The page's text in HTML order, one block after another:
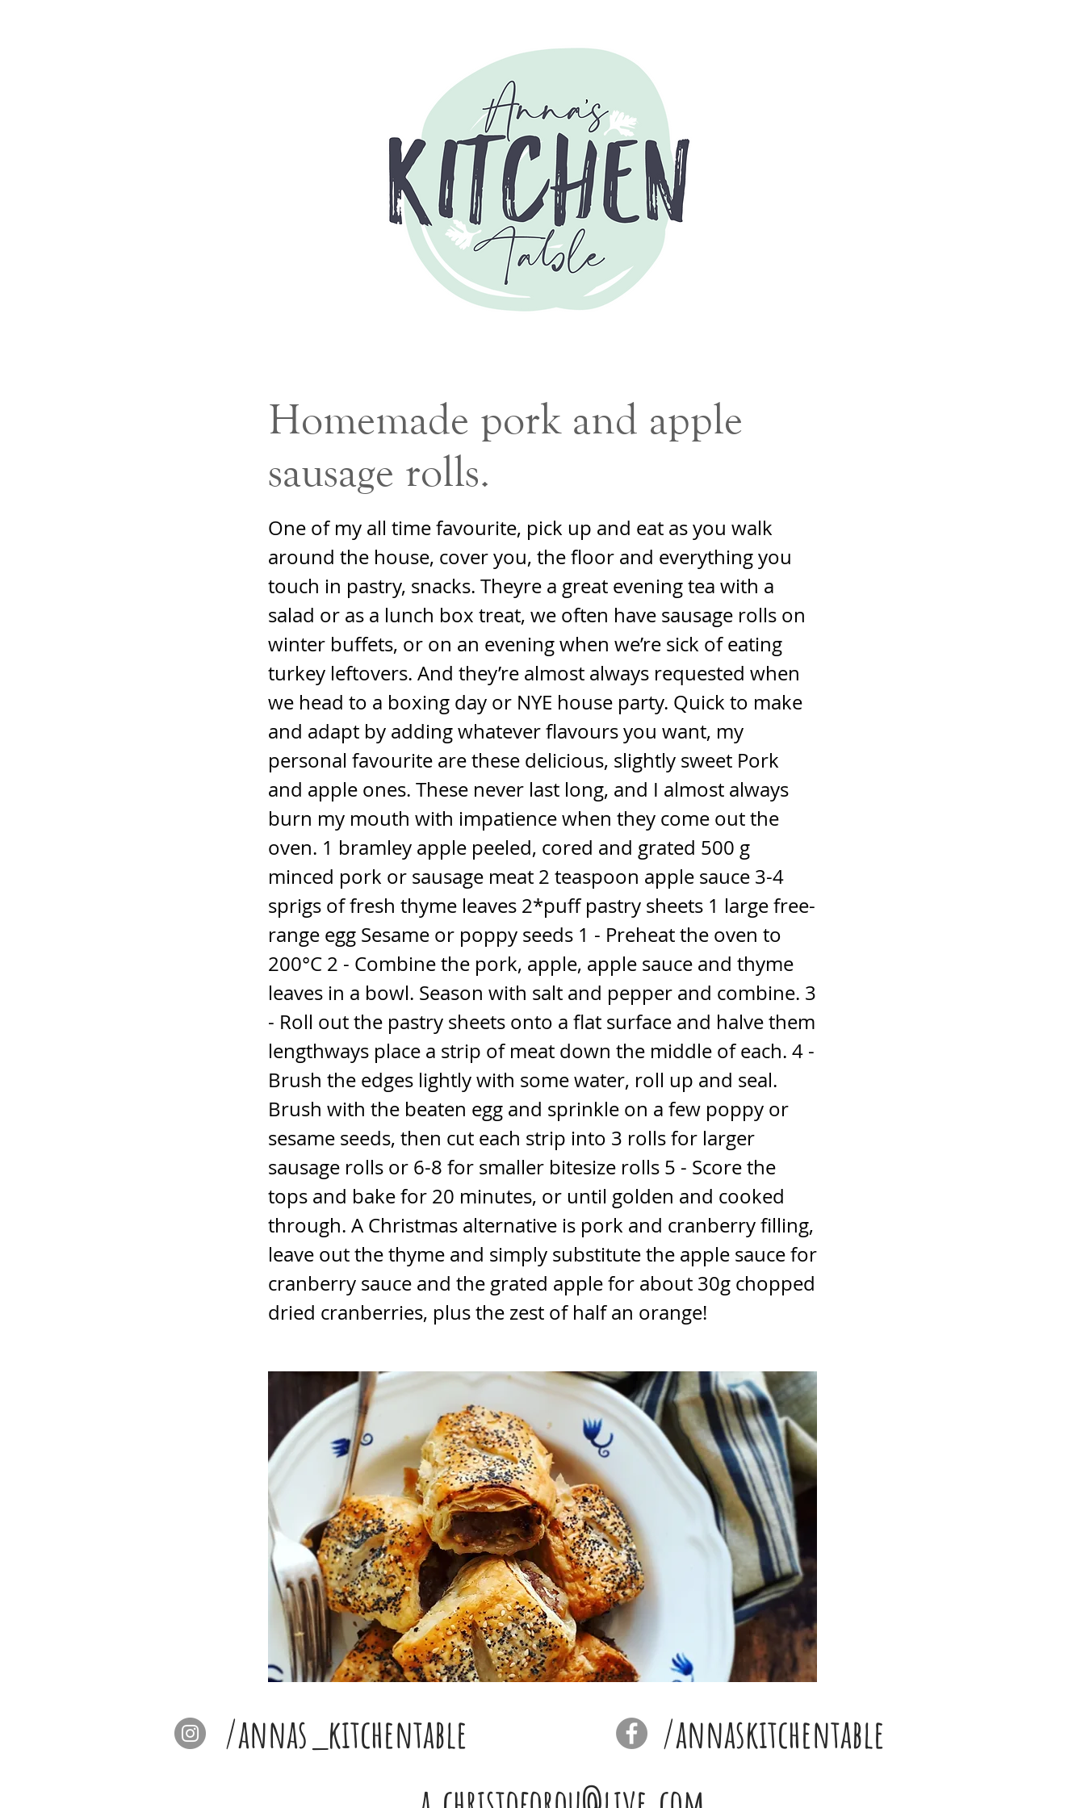
Homemade pork and apple
sausage rolls.
One of my all time favourite, pick up and eat as you walk
around the house, cover you, the floor and everything you
touch in pastry, snacks. Theyre a great evening tea with a
salad or as a lunch box treat, we often have sausage rolls on
winter buffets, or on an evening when we’re sick of eating
turkey leftovers. And they’re almost always requested when
we head to a boxing day or NYE house party. Quick to make
and adapt by adding whatever flavours you want, my
personal favourite are these delicious, slightly sweet Pork
and apple ones. These never last long, and I almost always
burn my mouth with impatience when they come out the
oven. 1 bramley apple peeled, cored and grated 500 g
minced pork or sausage meat 2 teaspoon apple sauce 3-4
sprigs of fresh thyme leaves 2*puff pastry sheets 1 large free-
range egg Sesame or poppy seeds 1 - Preheat the oven to
200°C 2 - Combine the pork, apple, apple sauce and thyme
leaves in a bowl. Season with salt and pepper and combine. 3
- Roll out the pastry sheets onto a flat surface and halve them
lengthways place a strip of meat down the middle of each. 4 -
Brush the edges lightly with some water, roll up and seal.
Brush with the beaten egg and sprinkle on a few poppy or
sesame seeds, then cut each strip into 3 rolls for larger
sausage rolls or 6-8 for smaller bitesize rolls 5 - Score the
tops and bake for 20 minutes, or until golden and cooked
through. A Christmas alternative is pork and cranberry filling,
leave out the thyme and simply substitute the apple sauce for
cranberry sauce and the grated apple for about 30g chopped
dried cranberries, plus the zest of half an orange!
/annas_kitchentable
/annaskitchentable